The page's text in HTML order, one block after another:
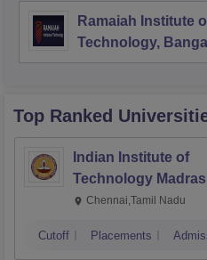
Ramaiah Institute
Technology,
Top Ranked
Indian Institute of
Technology Madras
Chennai,Tamil Nadu
Cutoff Placements